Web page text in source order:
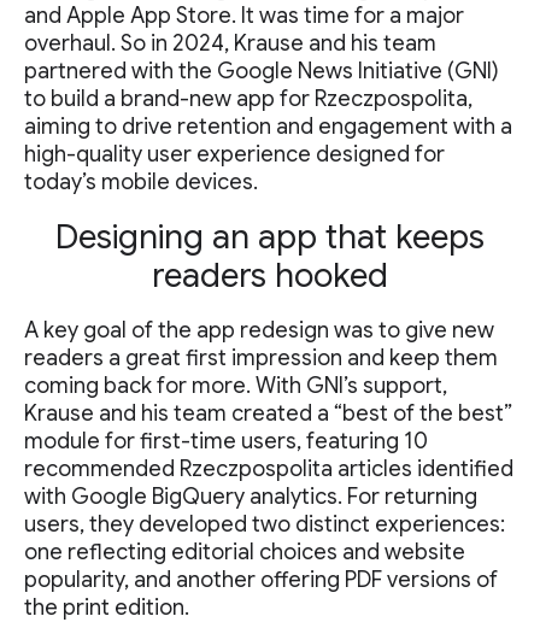
and Apple App Store. It was time for a major
overhaul. So in 2024, Krause and his team
partnered with the Google News Initiative (GNI)
to build a brand-new app for Rzeczpospolita,
aiming to drive retention and engagement with a
high-quality user experience designed for
today’s mobile devices.
Designing an app that keeps
readers hooked
A key goal of the app redesign was to give new
readers a great first impression and keep them
coming back for more. With GNI’s support,
Krause and his team created a “best of the best”
module for first-time users, featuring 10
recommended Rzeczpospolita articles identified
with Google BigQuery analytics. For returning
users, they developed two distinct experiences:
one reflecting editorial choices and website
popularity, and another offering PDF versions of
the print edition.